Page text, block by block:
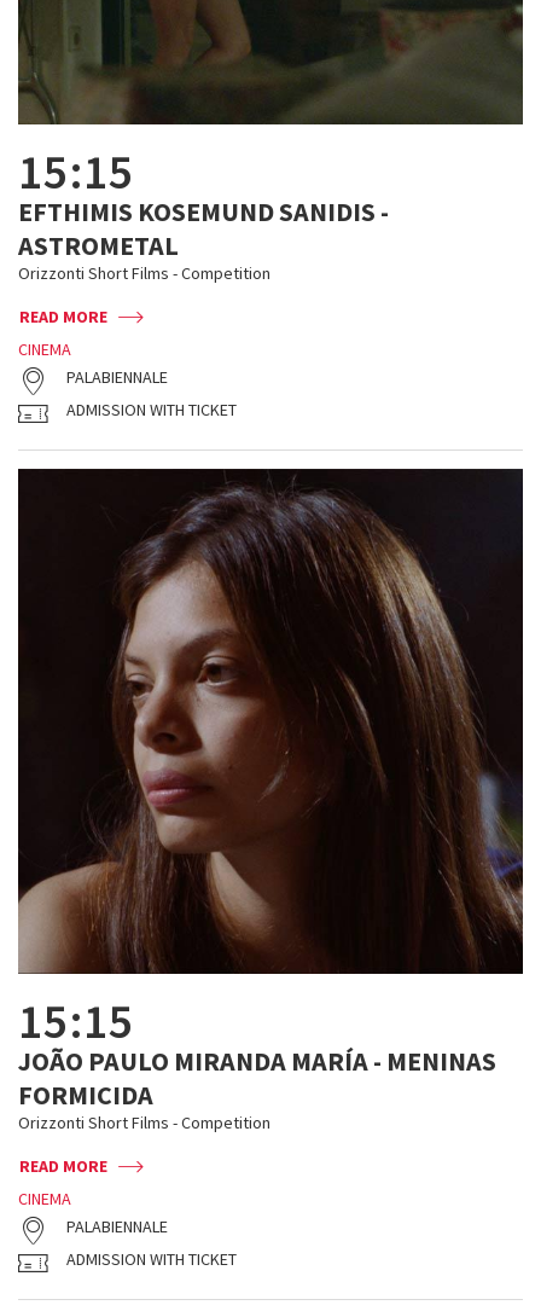
15:15
EFTHIMIS KOSEMUND SANIDIS -
ASTROMETAL
Orizzonti Short Films - Competition
READ MORE
CINEMA
PALABIENNALE
ADMISSION WITH TICKET
15:15
JOÃO PAULO MIRANDA MARÍA - MENINAS
FORMICIDA
Orizzonti Short Films - Competition
READ MORE
CINEMA
PALABIENNALE
ADMISSION WITH TICKET